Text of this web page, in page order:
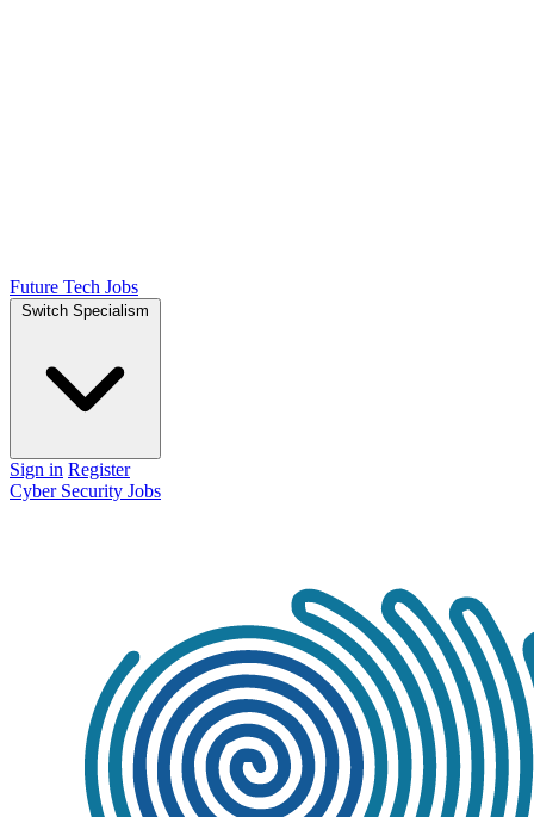
Future Tech Jobs
Switch Specialism
Sign in Register
Cyber Security Jobs